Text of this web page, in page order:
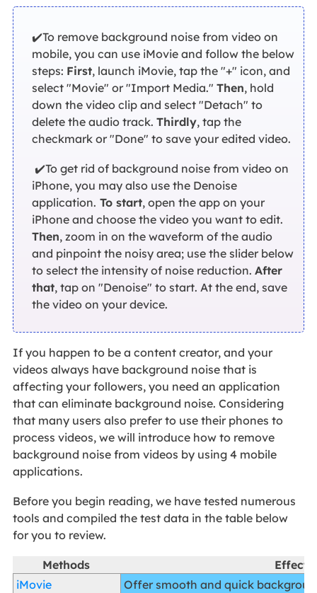
✔️To remove background noise from video on
mobile, you can use iMovie and follow the below
steps: First, launch iMovie, tap the "+" icon, and
select "Movie" or "Import Media."Then, hold
down the video clip and select "Detach" to
delete the audio track.Thirdly, tap the
checkmark or "Done" to save your edited video.
✔️To get rid of background noise from video on
iPhone, you may also use the Denoise
application. To start, open the app on your
iPhone and choose the video you want to edit.
Then, zoom in on the waveform of the audio
and pinpoint the noisy area; use the slider below
to select the intensity of noise reduction.After
that, tap on "Denoise" to start. At the end, save
the video on your device.
If you happen to be a content creator, and your
videos always have background noise that is
affecting your followers, you need an application
that can eliminate background noise. Considering
that many users also prefer to use their phones to
process videos, we will introduce how to remove
background noise from videos by using 4 mobile
applications.
Before you begin reading, we have tested numerous
tools and compiled the test data in the table below
for you to review.
Methods
iMovie
Offer smooth and quick